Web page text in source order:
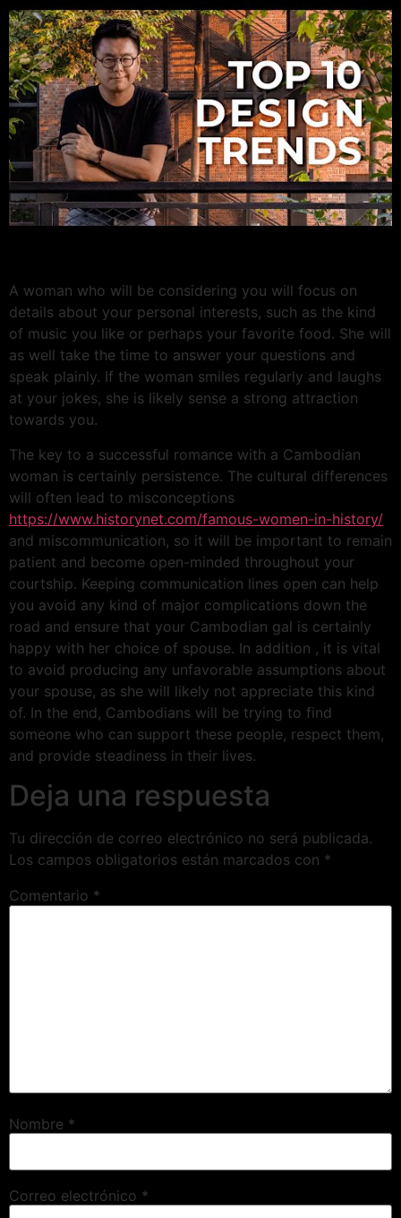
A woman who will be considering you will focus on
details about your personal interests, such as the kind
of music you like or perhaps your favorite food. She will
as well take the time to answer your questions and
speak plainly. If the woman smiles regularly and laughs
at your jokes, she is likely sense a strong attraction
towards you.
The key to a successful romance with a Cambodian
woman is certainly persistence. The cultural differences
will often lead to misconceptions
https://www.historynet.com/famous-women-in-history/
and miscommunication, so it will be important to remain
patient and become open-minded throughout your
courtship. Keeping communication lines open can help
you avoid any kind of major complications down the
road and ensure that your Cambodian gal is certainly
happy with her choice of spouse. In addition , it is vital
to avoid producing any unfavorable assumptions about
your spouse, as she will likely not appreciate this kind
of. In the end, Cambodians will be trying to find
someone who can support these people, respect them,
and provide steadiness in their lives.
Deja una respuesta
Tu dirección de correo electrónico no será publicada.
Los campos obligatorios están marcados con *
Comentario *
Nombre *
Correo electrónico *